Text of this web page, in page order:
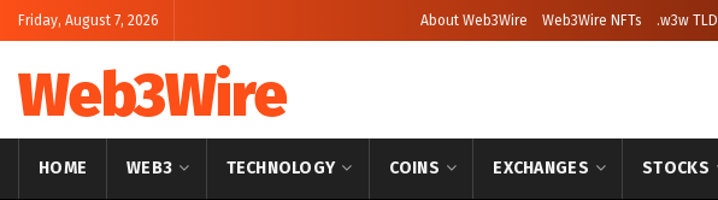
Friday, August 7, 2026 About Web3Wire Web3Wire NFTs .w3w TLD
Web3Wire
HOME WEB3 TECHNOLOGY COINS EXCHANGES STOCKS